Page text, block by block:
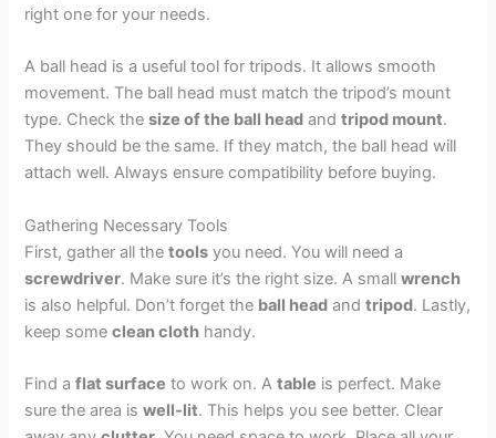
right one for your needs.
A ball head is a useful tool for tripods. It allows smooth
movement. The ball head must match the tripod’s mount
type. Check thesize of the ball head andtripod mount.
They should be the same. If they match, the ball head will
attach well. Always ensure compatibility before buying.
Gathering Necessary Tools
First, gather all thetools you need. You will need a
screwdriver. Make sure it’s the right size. A smallwrench
is also helpful. Don’t forget the ball head andtripod. Lastly,
keep someclean cloth handy.
Find aflat surface to work on. Atable is perfect. Make
sure the area iswell-lit. This helps you see better. Clear